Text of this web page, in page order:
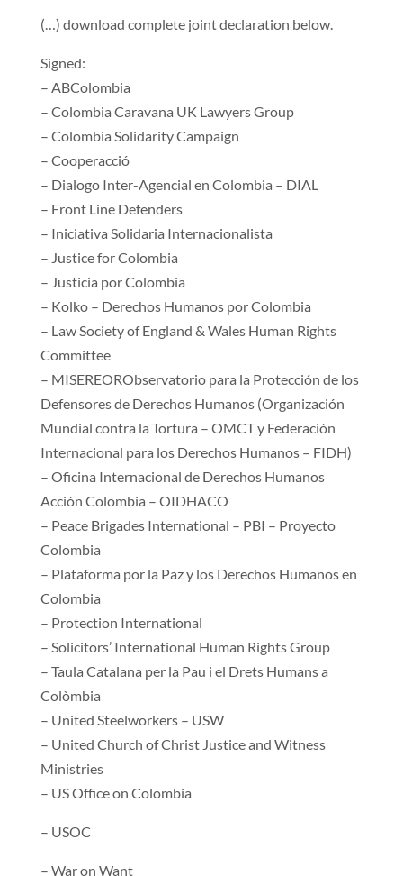
(…) download complete joint declaration below.
Signed:
– ABColombia
– Colombia Caravana UK Lawyers Group
– Colombia Solidarity Campaign
– Cooperacció
– Dialogo Inter-Agencial en Colombia – DIAL
– Front Line Defenders
– Iniciativa Solidaria Internacionalista
– Justice for Colombia
– Justicia por Colombia
– Kolko – Derechos Humanos por Colombia
– Law Society of England & Wales Human Rights
Committee
– MISEREORObservatorio para la Protección de los
Defensores de Derechos Humanos (Organización
Mundial contra la Tortura – OMCT y Federación
Internacional para los Derechos Humanos – FIDH)
– Oficina Internacional de Derechos Humanos
Acción Colombia – OIDHACO
– Peace Brigades International – PBI – Proyecto
Colombia
– Plataforma por la Paz y los Derechos Humanos en
Colombia
– Protection International
– Solicitors’ International Human Rights Group
– Taula Catalana per la Pau i el Drets Humans a
Colòmbia
– United Steelworkers – USW
– United Church of Christ Justice and Witness
Ministries
– US Office on Colombia
– USOC
– War on Want